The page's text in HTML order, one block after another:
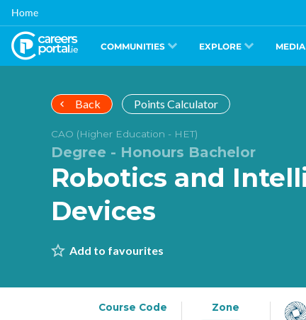
Skip
main
content
Home
COMMUNITIES EXPLORE MEDIA